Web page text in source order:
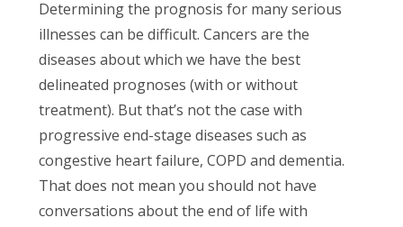
Determining the prognosis for many serious
illnesses can be difficult. Cancers are the
diseases about which we have the best
delineated prognoses (with or without
treatment). But that’s not the case with
progressive end-stage diseases such as
congestive heart failure, COPD and dementia.
That does not mean you should not have
conversations about the end of life with